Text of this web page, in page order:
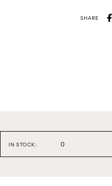
SHARE
IN STOCK: 0